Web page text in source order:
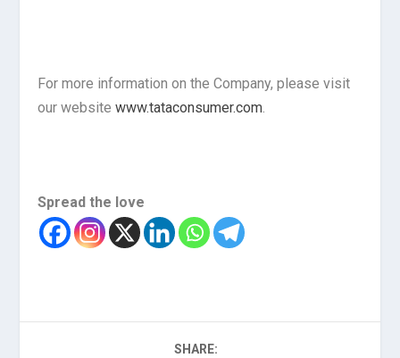
For more information on the Company, please visit
our websitewww.tataconsumer.com
Spread the love
SHARE: